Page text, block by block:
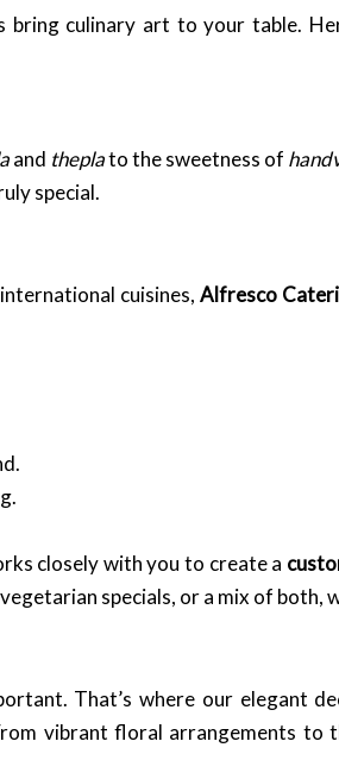
culinary art to your table.
and theplato the sweetness of
special.
cuisines, Alfresco
closely with you to create a
specials, or a mix of both,
That’s where our elegant
vibrant floral arrangements to